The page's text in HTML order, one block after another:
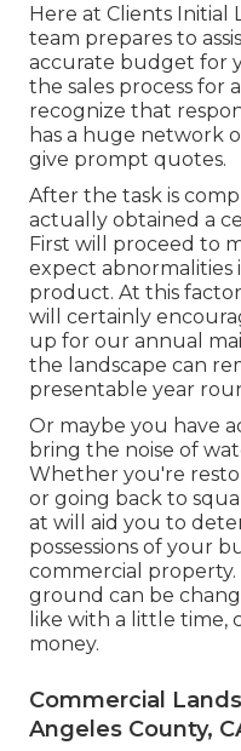
Here at Clients Initial
team prepares to
accurate budget for
the sales process for
recognize that
has a huge network
give prompt quotes.
After the task is
actually obtained a
First will proceed to
expect
product. At this
will certainly
up for our annual
the landscape can
presentable year
Or maybe you have
bring the noise of
Whether you're
or going back to
at will aid you to
possessions of your
commercial property
ground can be
like with a little time,
money.
Commercial
Angeles County,